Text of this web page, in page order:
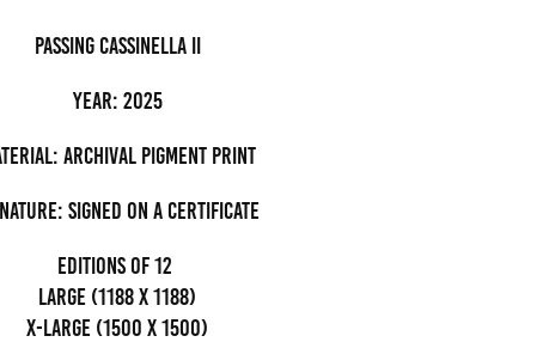
passing cassinella II
Year: 2025
archival pigment Print
Signed on a certificate
editions of 12
Large (1188 x 1188)
x-large (1500 x 1500)